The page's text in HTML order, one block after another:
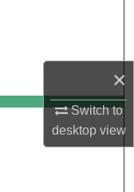
×
Switch to
desktopview